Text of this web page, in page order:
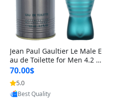
Jean Paul Gaultier Le Male E
au de Toilette for Men 4.2 o
z Spray – Classic Long Lasti
ng
70.00$
5.0
Provided by Yoovic
Best Quality